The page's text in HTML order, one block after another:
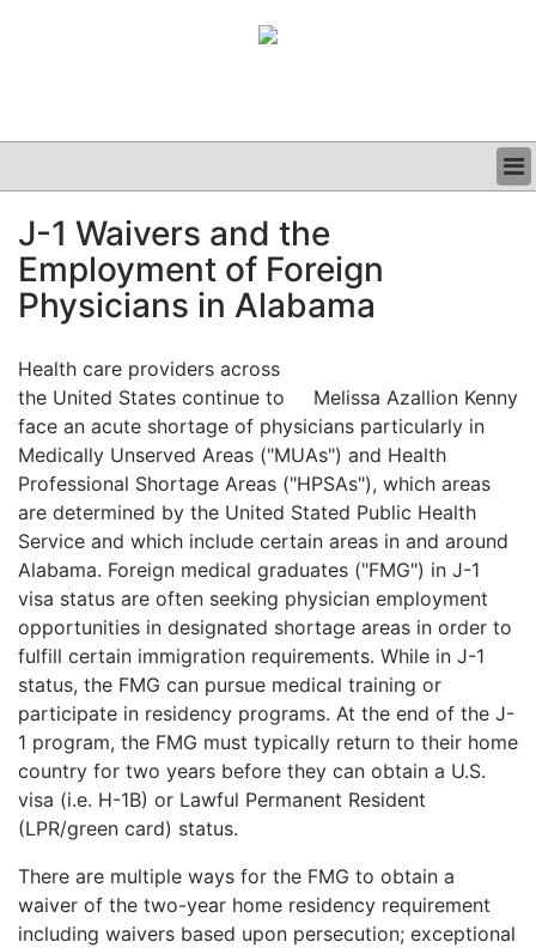
CLINICAL
GRAND ROUNDS
PODCAST
J-1 Waivers and the
Employment of Foreign
Physicians in Alabama
Melissa Azallion Kenny
Health care providers across
the United States continue to
face an acute shortage of physicians particularly in
Medically Unserved Areas ("MUAs") and Health
Professional Shortage Areas ("HPSAs"), which areas
are determined by the United Stated Public Health
Service and which include certain areas in and around
Alabama. Foreign medical graduates ("FMG") in J-1
visa status are often seeking physician employment
opportunities in designated shortage areas in order to
fulfill certain immigration requirements. While in J-1
status, the FMG can pursue medical training or
participate in residency programs. At the end of the J-
1 program, the FMG must typically return to their home
country for two years before they can obtain a U.S.
visa (i.e. H-1B) or Lawful Permanent Resident
(LPR/green card) status.
There are multiple ways for the FMG to obtain a
waiver of the two-year home residency requirement
including waivers based upon persecution; exceptional